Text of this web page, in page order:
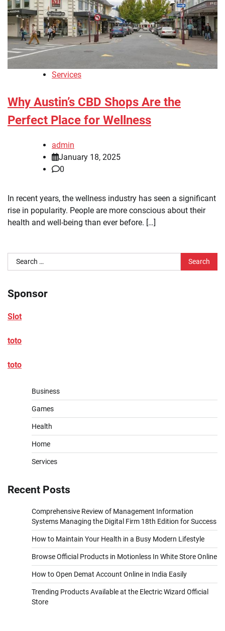
Services
Why Austin’s CBD Shops Are the
Perfect Place for Wellness
admin
January 18, 2025
0
In recent years, the wellness industry has seen a significant
rise in popularity. People are more conscious about their
health and well-being than ever before. […]
Search
for:
Sponsor
Slot
toto
toto
Business
Games
Health
Home
Services
Recent Posts
Comprehensive Review of Management Information
Systems Managing the Digital Firm 18th Edition for Success
How to Maintain Your Health in a Busy Modern Lifestyle
Browse Official Products in Motionless In White Store Online
How to Open Demat Account Online in India Easily
Trending Products Available at the Electric Wizard Official
Store